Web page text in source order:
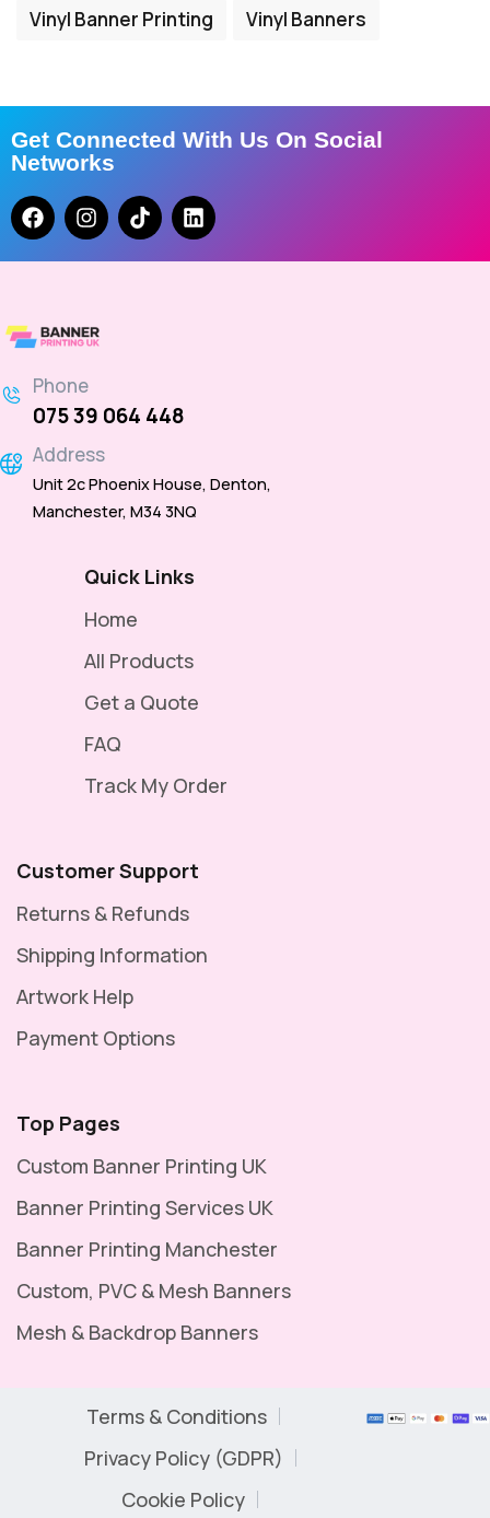
Vinyl Banner Printing
Vinyl Banners
Get Connected With Us On Social
Networks
Phone
075 39 064 448
Address
Unit 2c Phoenix House, Denton,
Manchester, M34 3NQ
Quick Links
Home
All Products
Get a Quote
FAQ
Track My Order
Customer Support
Returns & Refunds
Shipping Information
Artwork Help
Payment Options
Top Pages
Custom Banner Printing UK
Banner Printing Services UK
Banner Printing Manchester
Custom, PVC & Mesh Banners
Mesh & Backdrop Banners
Terms & Conditions
Privacy Policy (GDPR)
Cookie Policy